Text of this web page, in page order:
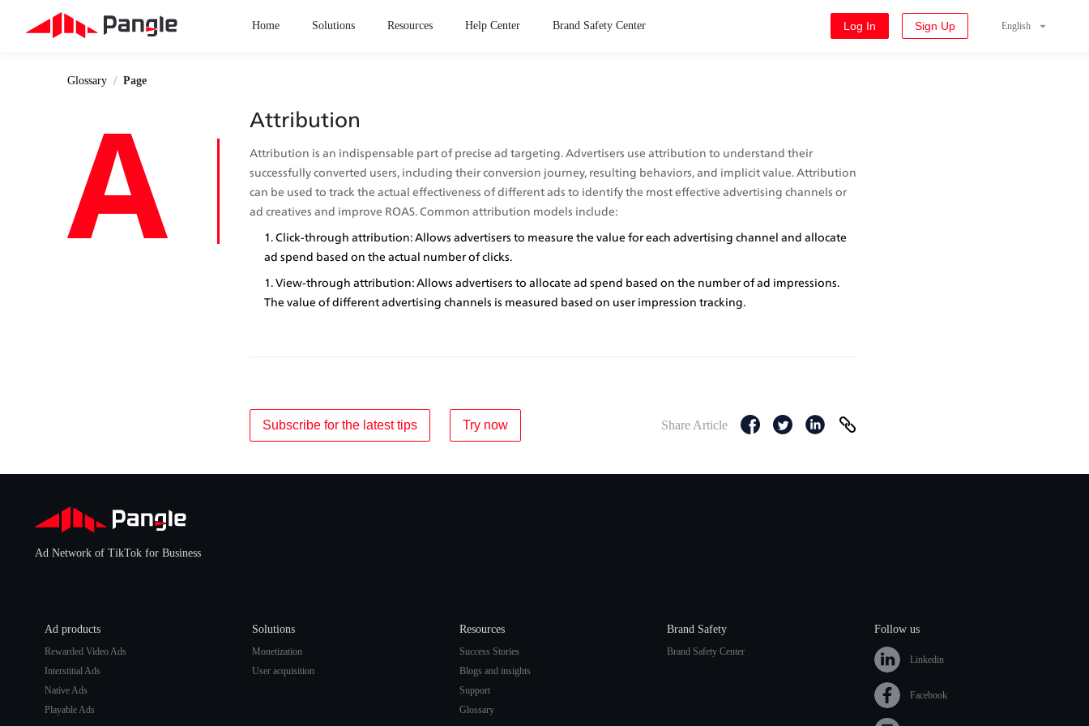
Home Solutions Resources Help Center Brand Safety Center Log In Sign Up English
Glossary / Page
A Attribution
Attribution is an indispensable part of precise ad targeting. Advertisers use attribution to understand their
successfully converted users, including their conversion journey, resulting behaviors, and implicit value. Attribution
can be used to track the actual effectiveness of different ads to identify the most effective advertising channels or
ad creatives and improve ROAS. Common attribution models include:
Click-through attribution: Allows advertisers to measure the value for each advertising channel and allocate
ad spend based on the actual number of clicks.
View-through attribution: Allows advertisers to allocate ad spend based on the number of ad impressions.
The value of different advertising channels is measured based on user impression tracking.
Subscribe for the latest tips Try now Share Article
Ad Network of TikTok for Business
Ad products
Rewarded Video Ads
Interstitial Ads
Native Ads
Playable Ads
Solutions
Monetization
User acquisition
Resources
Success Stories
Blogs and insights
Support
Glossary
Brand Safety
Brand Safety Center
Follow us
Linkedin
Facebook